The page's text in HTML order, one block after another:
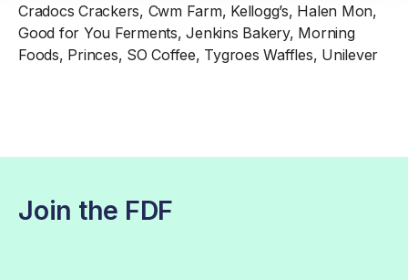
Cradocs Crackers, Cwm Farm, Kellogg’s, Halen Mon,
Good for You Ferments, Jenkins Bakery, Morning
Foods, Princes, SO Coffee, Tygroes Waffles, Unilever
Join the FDF